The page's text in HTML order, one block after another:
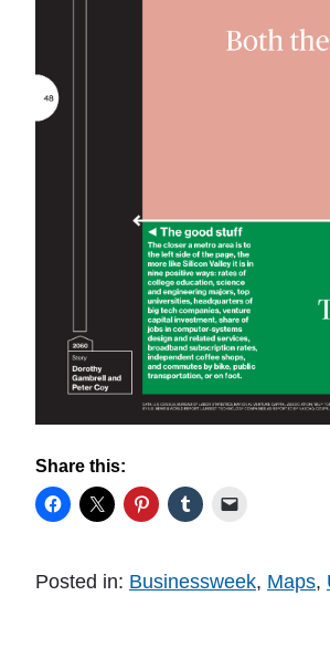
Share this:
Posted in: Businessweek, Maps,